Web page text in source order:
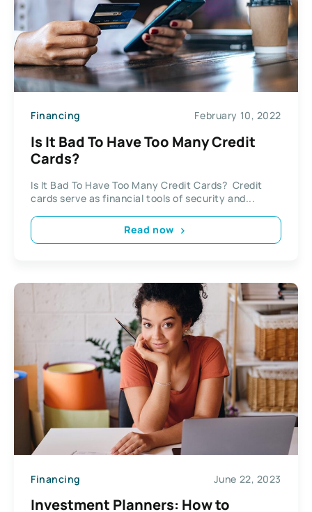
Financing February 10, 2022
Is It Bad To Have Too Many Credit
Cards?
Is It Bad To Have Too Many Credit Cards? Credit
cards serve as financial tools of security and...
Read now
Financing June 22, 2023
Investment Planners: How to